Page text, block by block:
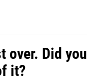
over. Did you
it?